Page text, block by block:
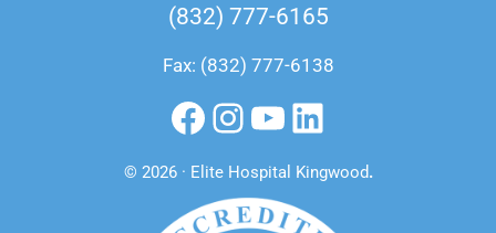
(832) 777-6165
Fax: (832) 777-6138
Facebook
Instagram
YouTube
LinkedIn
© 2026 · Elite Hospital Kingwood.